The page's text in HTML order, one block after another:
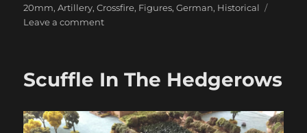
20mm,Artillery,Crossfire, Figures,German, Historical
Leave a commenton
Diecast
Scuffle In The Hedgerows